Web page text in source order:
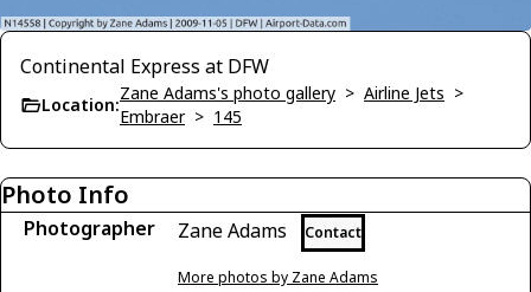
Continental Express at DFW
Location:
Zane Adams's photo gallery > Airline Jets >
Embraer> 145
Photo Info
Photographer Zane Adams Contact
More photos by Zane Adams